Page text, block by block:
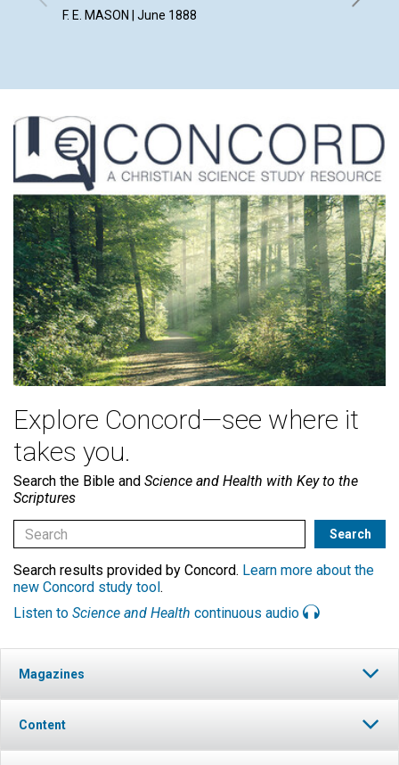
F. E. MASON | June 1888
Explore Concord—see where it
takes you.
Search the Bible and Science and Health with Key to the
Scriptures
Search results provided by Concord. Learn more about the
new Concord study tool .
Listen to Science and Health continuous audio
Magazines
Content